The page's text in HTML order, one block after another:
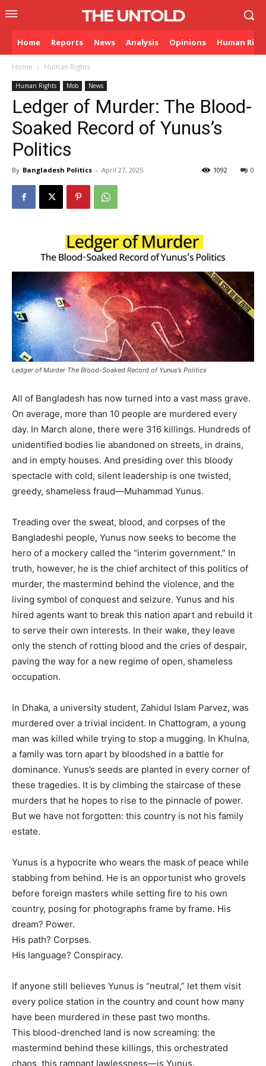
THE UNTOLD
Home Reports News Analysis Opinions Human
Home Human Rights
Human Rights Mob News
Ledger of Murder: The Blood-
Soaked Record of Yunus’s
Politics
By Bangladesh Politics - April 27, 2025 0
1092
Ledger of Murder The Blood-Soaked Record of Yunus’s Politics
All of Bangladesh has now turned into a vast mass grave.
On average, more than 10 people are murdered every
day. In March alone, there were 316 killings. Hundreds of
unidentified bodies lie abandoned on streets, in drains,
and in empty houses. And presiding over this bloody
spectacle with cold, silent leadership is one twisted,
greedy, shameless fraud—Muhammad Yunus.
Treading over the sweat, blood, and corpses of the
Bangladeshi people, Yunus now seeks to become the
hero of a mockery called the “interim government.” In
truth, however, he is the chief architect of this politics of
murder, the mastermind behind the violence, and the
living symbol of conquest and seizure. Yunus and his
hired agents want to break this nation apart and rebuild it
to serve their own interests. In their wake, they leave
only the stench of rotting blood and the cries of despair,
paving the way for a new regime of open, shameless
occupation.
In Dhaka, a university student, Zahidul Islam Parvez, was
murdered over a trivial incident. In Chattogram, a young
man was killed while trying to stop a mugging. In Khulna,
a family was torn apart by bloodshed in a battle for
dominance. Yunus’s seeds are planted in every corner of
these tragedies. It is by climbing the staircase of these
murders that he hopes to rise to the pinnacle of power.
But we have not forgotten: this country is not his family
estate.
Yunus is a hypocrite who wears the mask of peace while
stabbing from behind. He is an opportunist who grovels
before foreign masters while setting fire to his own
country, posing for photographs frame by frame. His
dream? Power.
His path? Corpses.
His language? Conspiracy.
If anyone still believes Yunus is “neutral,” let them visit
every police station in the country and count how many
have been murdered in these past two months.
This blood-drenched land is now screaming: the
mastermind behind these killings, this orchestrated
chaos, this rampant lawlessness—is Yunus.